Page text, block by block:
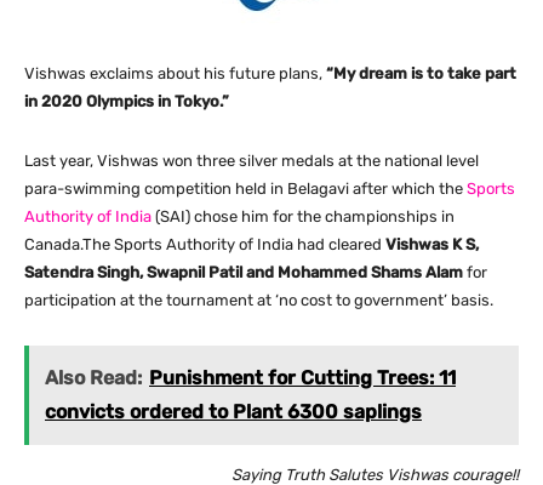
Vishwas exclaims about his future plans, “My dream is to take part
in 2020 Olympics in Tokyo.”
Last year, Vishwas won three silver medals at the national level
para-swimming competition held in Belagavi after which the Sports
Authority of India (SAI) chose him for the championships in
Canada.The Sports Authority of India had cleared Vishwas K S,
Satendra Singh, Swapnil Patil and Mohammed Shams Alam for
participation at the tournament at ‘no cost to government’ basis.
Also Read: Punishment for Cutting Trees: 11
convicts ordered to Plant 6300 saplings
Saying Truth Salutes Vishwas courage!!